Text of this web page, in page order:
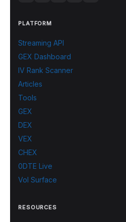
PLATFORM
Streaming API
GEX Dashboard
IV Rank Scanner
Articles
Tools
GEX
DEX
VEX
CHEX
0DTE Live
Vol Surface
RESOURCES